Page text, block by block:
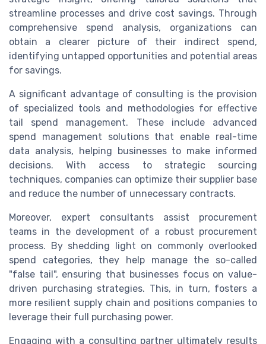
streamline processes and drive cost savings. Through
comprehensive spend analysis, organizations can
obtain a clearer picture of their indirect spend,
identifying untapped opportunities and potential areas
for savings.
A significant advantage of consulting is the provision
of specialized tools and methodologies for effective
tail spend management. These include advanced
spend management solutions that enable real-time
data analysis, helping businesses to make informed
decisions. With access to strategic sourcing
techniques, companies can optimize their supplier base
and reduce the number of unnecessary contracts.
Moreover, expert consultants assist procurement
teams in the development of a robust procurement
process. By shedding light on commonly overlooked
spend categories, they help manage the so-called
"false tail", ensuring that businesses focus on value-
driven purchasing strategies. This, in turn, fosters a
more resilient supply chain and positions companies to
leverage their full purchasing power.
Engaging with a consulting partner ultimately results